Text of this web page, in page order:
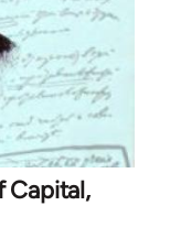
Capital,